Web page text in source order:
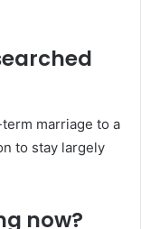
marriage to a
to stay largely
now?